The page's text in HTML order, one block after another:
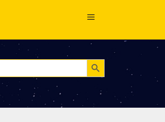
Search Button